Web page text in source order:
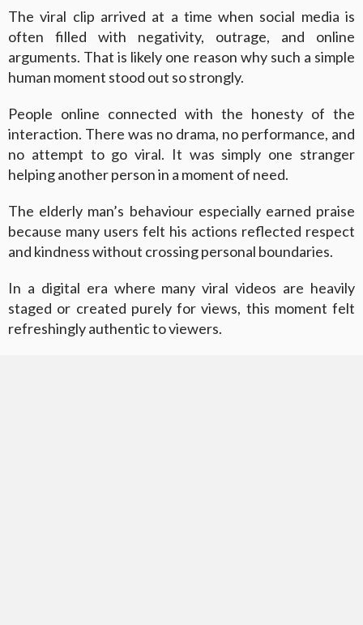
The viral clip arrived at a time when social media is
often filled with negativity, outrage, and online
arguments. That is likely one reason why such a simple
human moment stood out so strongly.
People online connected with the honesty of the
interaction. There was no drama, no performance, and
no attempt to go viral. It was simply one stranger
helping another person in a moment of need.
The elderly man’s behaviour especially earned praise
because many users felt his actions reflected respect
and kindness without crossing personal boundaries.
In a digital era where many viral videos are heavily
staged or created purely for views, this moment felt
refreshingly authentic to viewers.